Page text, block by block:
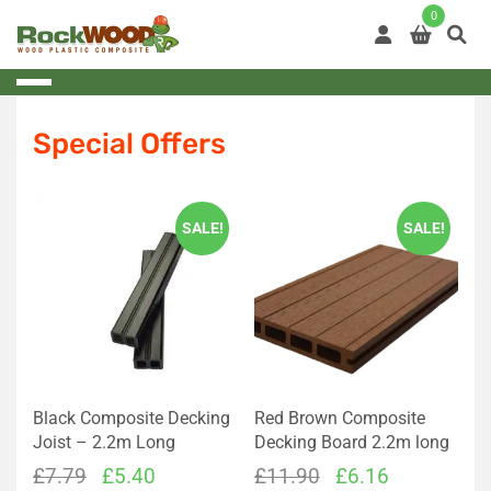
0
Special Offers
SALE!
Black Composite Decking
Joist – 2.2m Long
£7.79
Original
£5.40Current
SALE!
Red Brown Composite
Decking Board 2.2m long
£11.90
Original
£6.16Current